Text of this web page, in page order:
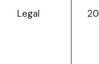
Legal 20